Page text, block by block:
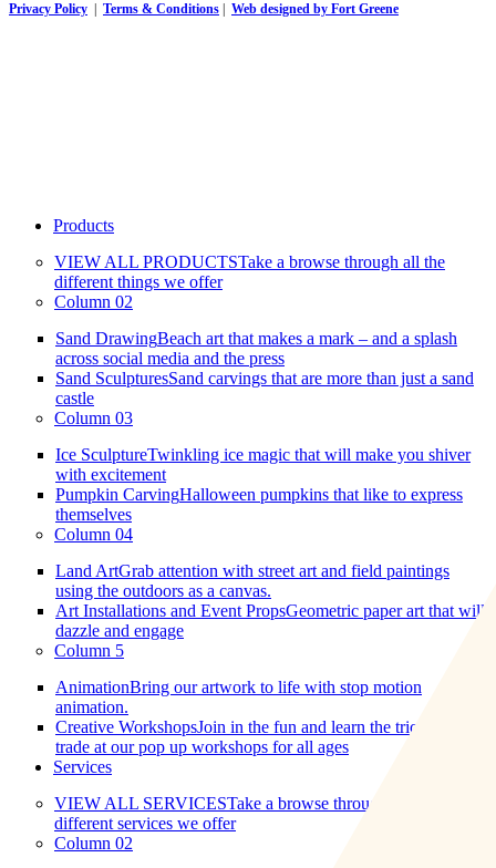
Privacy Policy
Terms & Conditions Web designed by Fort Greene
Close
Products
VIEW ALL PRODUCTSTake a browse through all the
different things we offer
Column 02
Sand DrawingBeach art that makes a mark – and a splash
across social media and the press
Sand SculpturesSand carvings that are more than just a sand
castle
Column 03
Ice SculptureTwinkling ice magic that will make you shiver
with excitement
Pumpkin CarvingHalloween pumpkins that like to express
themselves
Column 04
Land ArtGrab attention with street art and field paintings
using the outdoors as a canvas.
Art Installations and Event PropsGeometric paper art that will
dazzle and engage
Column 5
AnimationBring our artwork to life with stop motion
animation.
Creative WorkshopsJoin in the fun and learn the tricks of the
trade at our pop up workshops for all ages
Services
VIEW ALL SERVICESTake a browse through all the
different services we offer
Column 02